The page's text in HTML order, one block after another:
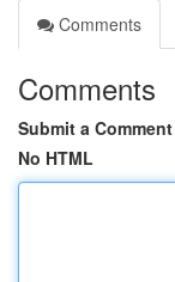
Comments
Comments
Submit a Comment
No HTML